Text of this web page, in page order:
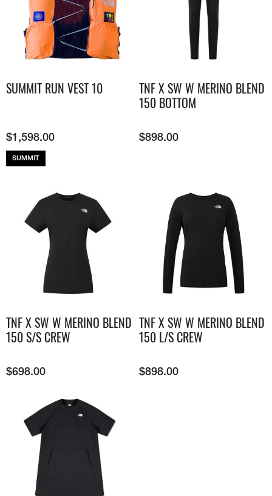
SUMMIT RUN VEST 10
$1,598.00
SUMMIT
TNF X SW W MERINO BLEND
150 BOTTOM
$898.00
TNF X SW W MERINO BLEND
150 S/S CREW
$698.00
TNF X SW W MERINO BLEND
150 L/S CREW
$898.00